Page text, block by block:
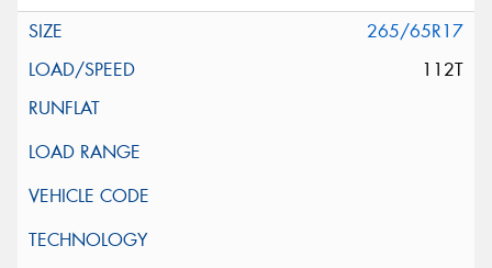
265/65R17
112T